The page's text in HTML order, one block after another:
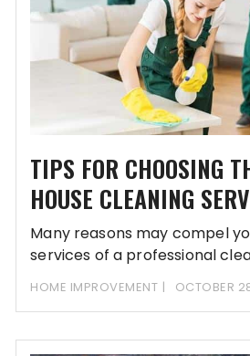
TIPS FOR CHOOSING
HOUSE CLEANING
Many reasons may compel
services of a professional
HOME IMPROVEMENT OCTOBER